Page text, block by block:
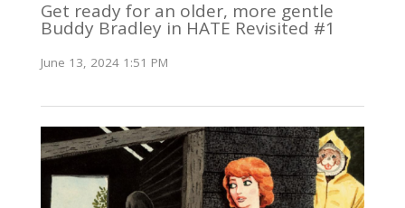
Get ready for an older, more gentle
Buddy Bradley in HATE Revisited #1
June 13, 2024 1:51 PM